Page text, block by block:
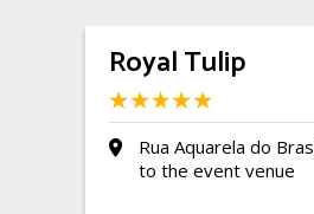
Royal Tulip
Rua Aquarela do
to the event venue